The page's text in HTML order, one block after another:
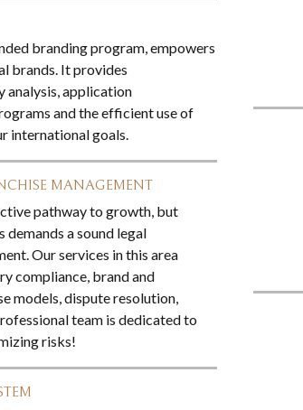
branding program, empowers
brands. It provides
analysis, application
and the efficient use of
international goals.
MANAGEMENT
pathway to growth, but
demands a sound legal
Our services in this area
compliance, brand and
models, dispute resolution,
team is dedicated to
risks!